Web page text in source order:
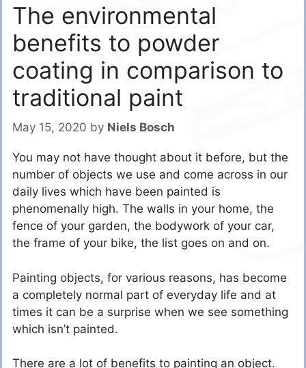
The environmental
benefits to powder
coating in comparison to
traditional paint
May 15, 2020 by Niels Bosch
You may not have thought about it before, but the
number of objects we use and come across in our
daily lives which have been painted is
phenomenally high. The walls in your home, the
fence of your garden, the bodywork of your car,
the frame of your bike, the list goes on and on.
Painting objects, for various reasons, has become
a completely normal part of everyday life and at
times it can be a surprise when we see something
which isn’t painted.
There are a lot of benefits to painting an object.